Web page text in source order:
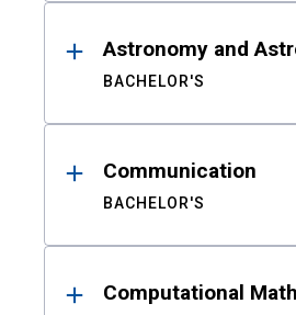
Astronomy and
BACHELOR'S
Communication
BACHELOR'S
Computational